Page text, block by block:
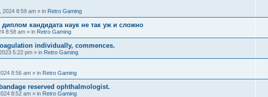
2024 8:59 am » in Retro Gaming
диплом кандидата наук не так уж и сложно
8:58 am » in Retro Gaming
individually, commences.
5:22 pm » in Retro Gaming
8:56 am » in Retro Gaming
reserved ophthalmologist.
8:52 am » in Retro Gaming